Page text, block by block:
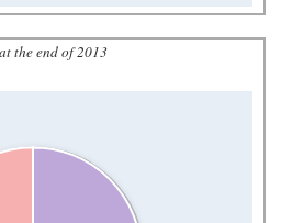
the end of 2013